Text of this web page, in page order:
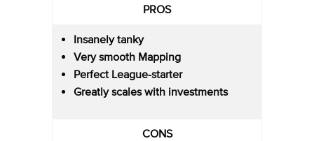
PROS
Insanely tanky
Very smooth Mapping
Perfect League-starter
Greatly scales with investments
CONS